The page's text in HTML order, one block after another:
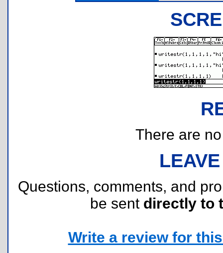
There are
Questions, comments, and
be sent directly to
Write a review for